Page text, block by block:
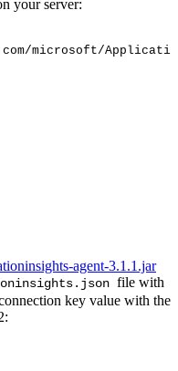
your server:
microsoft/
agent-3.1.1.jar
file with
key value with the